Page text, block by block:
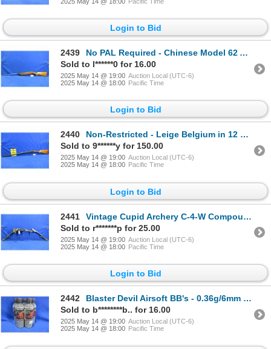
Login to Bid
2439
No PAL Required - Chinese Model 62 Air Rifle in 177 Cal.
Sold to l******0 for 16.00
2025 May 14 @ 19:00 Auction Local (UTC-6)
2025 May 14 @ 18:00 Pacific Time
Login to Bid
2440
Non-Restricted - Leige Belgium in 12 Ga. 2 3/4"
Sold to 9******y for 150.00
2025 May 14 @ 19:00 Auction Local (UTC-6)
2025 May 14 @ 18:00 Pacific Time
Login to Bid
2441
Vintage Cupid Archery C-4-W Compound Bow
Sold to r*******p for 25.00
2025 May 14 @ 19:00 Auction Local (UTC-6)
2025 May 14 @ 18:00 Pacific Time
Login to Bid
2442
Blaster Devil Airsoft BB's - 0.36g/6mm BB
Sold to b********b.. for 16.00
2025 May 14 @ 19:00 Auction Local (UTC-6)
2025 May 14 @ 18:00 Pacific Time